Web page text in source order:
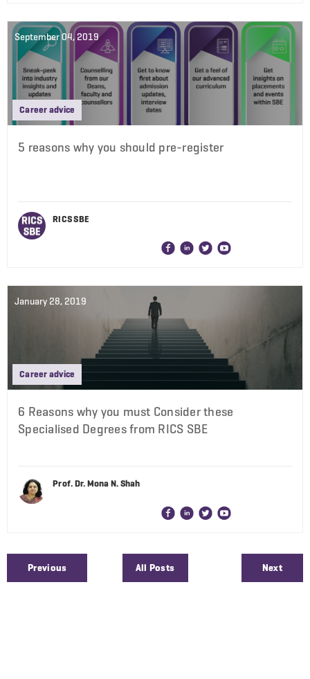
September 04, 2019
Career advice
5 reasons why you should pre-register
RICS SBE
January 28, 2019
Career advice
6 Reasons why you must Consider these
Specialised Degrees from RICS SBE
Prof. Dr. Mona N. Shah
Previous All Posts Next